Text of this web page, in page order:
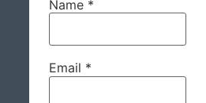
Name *
Email *